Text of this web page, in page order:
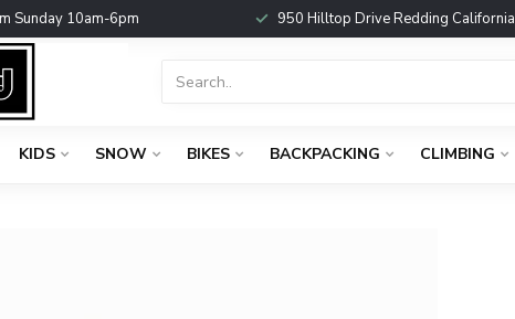
Sunday 10am-6pm 950 Hilltop Drive Redding California
KIDS SNOW BIKES BACKPACKING CLIMBING